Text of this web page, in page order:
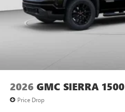
2026 GMC SIERRA 1500
Price Drop